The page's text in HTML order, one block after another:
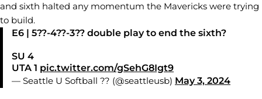
and sixth halted any momentum the Mavericks were trying
to build.
E6 | 5??-4??-3?? double play to end the sixth?
SU 4
UTA 1 pic.twitter.com/gSehG8Igt9
— Seattle U Softball ?? (@seattleusb) May 3, 2024